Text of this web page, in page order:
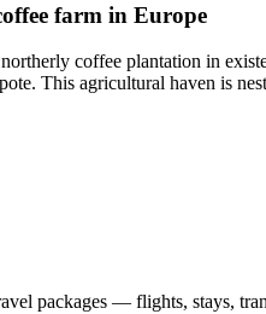
farm in Europe
coffee plantation in
This agricultural haven is
packages — flights, stays,